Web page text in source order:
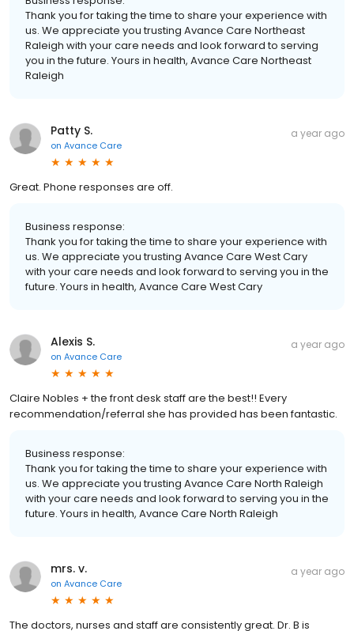
Thank you for taking the time to share your experience with
us. We appreciate you trusting Avance Care Northeast
Raleigh with your care needs and look forward to serving
you in the future. Yours in health, Avance Care Northeast
Raleigh
Patty S.
on Avance Care
a year ago
Great. Phone responses are off.
Business response:
Thank you for taking the time to share your experience with
us. We appreciate you trusting Avance Care West Cary
with your care needs and look forward to serving you in the
future. Yours in health, Avance Care West Cary
Alexis S.
on Avance Care
a year ago
Claire Nobles + the front desk staff are the best!! Every
recommendation/referral she has provided has been fantastic.
Business response:
Thank you for taking the time to share your experience with
us. We appreciate you trusting Avance Care North Raleigh
with your care needs and look forward to serving you in the
future. Yours in health, Avance Care North Raleigh
mrs. v.
on Avance Care
a year ago
The doctors, nurses and staff are consistently great. Dr. B is